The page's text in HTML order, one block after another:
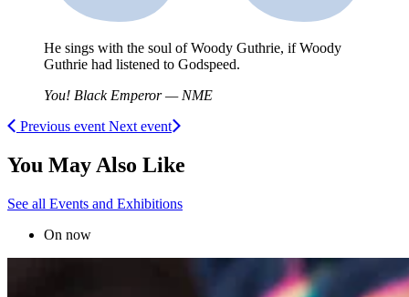
He sings with the soul of Woody Guthrie, if Woody
Guthrie had listened to Godspeed.
You! Black Emperor — NME
Previous event Next event
You May Also Like
See all Events and Exhibitions
On now